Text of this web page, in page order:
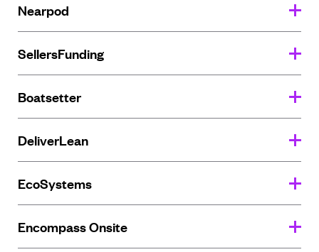
Nearpod
SellersFunding
Boatsetter
DeliverLean
EcoSystems
Encompass Onsite